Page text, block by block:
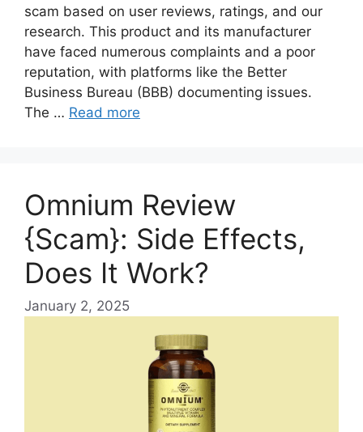
scam based on user reviews, ratings, and our
research. This product and its manufacturer
have faced numerous complaints and a poor
reputation, with platforms like the Better
Business Bureau (BBB) documenting issues.
The … Read more
Omnium Review
{Scam}: Side Effects,
Does It Work?
January 2, 2025